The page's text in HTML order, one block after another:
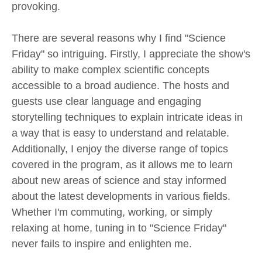
provoking.
There are several reasons why I find "Science
Friday" so intriguing. Firstly, I appreciate the show's
ability to make complex scientific concepts
accessible to a broad audience. The hosts and
guests use clear language and engaging
storytelling techniques to explain intricate ideas in
a way that is easy to understand and relatable.
Additionally, I enjoy the diverse range of topics
covered in the program, as it allows me to learn
about new areas of science and stay informed
about the latest developments in various fields.
Whether I'm commuting, working, or simply
relaxing at home, tuning in to "Science Friday"
never fails to inspire and enlighten me.